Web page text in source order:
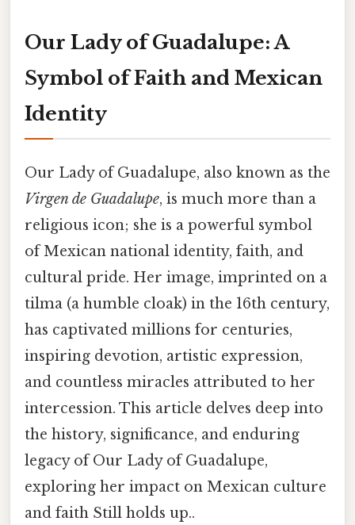
Our Lady of Guadalupe: A
Symbol of Faith and Mexican
Identity
Our Lady of Guadalupe, also known as the
Virgen de Guadalupe, is much more than a
religious icon; she is a powerful symbol
of Mexican national identity, faith, and
cultural pride. Her image, imprinted on a
tilma (a humble cloak) in the 16th century,
has captivated millions for centuries,
inspiring devotion, artistic expression,
and countless miracles attributed to her
intercession. This article delves deep into
the history, significance, and enduring
legacy of Our Lady of Guadalupe,
exploring her impact on Mexican culture
and faith Still holds up..